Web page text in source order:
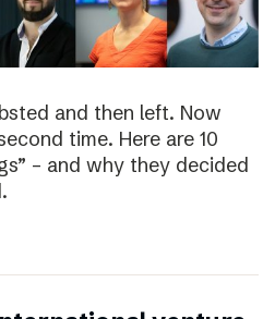
and then left. Now
time. Here are 10
– and why they decided